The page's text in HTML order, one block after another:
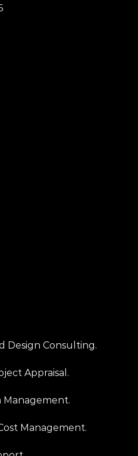
Design Consulting.
Appraisal.
Management.